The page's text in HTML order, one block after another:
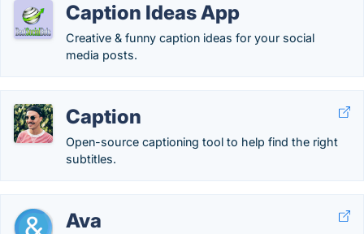
Caption Ideas App
Creative & funny caption ideas for your social
media posts.
Caption
Open-source captioning tool to help find the right
subtitles.
Ava